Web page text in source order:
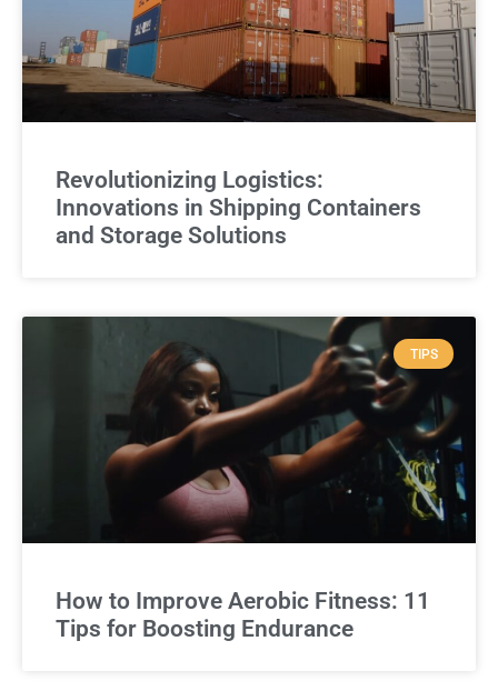
Revolutionizing Logistics:
Innovations in Shipping Containers
and Storage Solutions
TIPS
How to Improve Aerobic Fitness: 11
Tips for Boosting Endurance